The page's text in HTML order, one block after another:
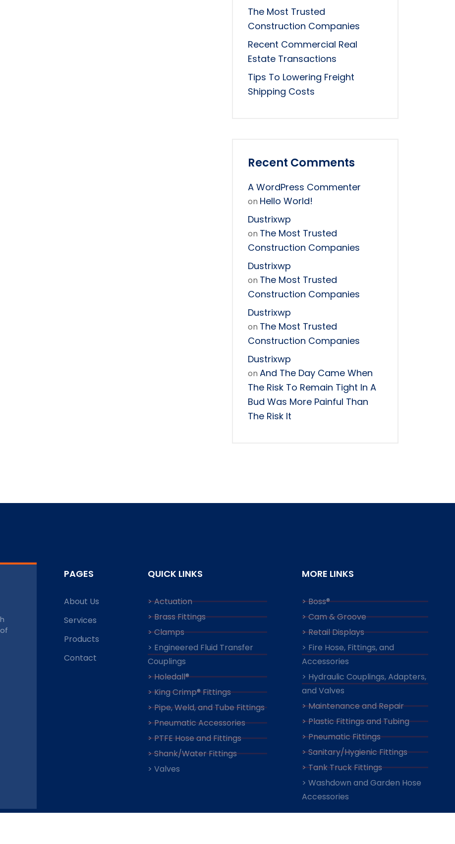
The Most Trusted
Construction Companies
Recent Commercial Real
Estate Transactions
Tips To Lowering Freight
Shipping Costs
Recent Comments
A WordPress Commenter
on Hello World!
Dustrixwp
on The Most Trusted
Construction Companies
Dustrixwp
on The Most Trusted
Construction Companies
Dustrixwp
on The Most Trusted
Construction Companies
Dustrixwp
on And The Day Came When
The Risk To Remain Tight In A
Bud Was More Painful Than
The Risk It
PAGES
About Us
Services
Products
Contact
QUICK LINKS
> Actuation
> Brass Fittings
> Clamps
> Engineered Fluid Transfer
Couplings
> Holedall®
> King Crimp® Fittings
> Pipe, Weld, and Tube Fittings
> Pneumatic Accessories
> PTFE Hose and Fittings
> Shank/Water Fittings
> Valves
MORE LINKS
> Boss®
> Cam & Groove
> Retail Displays
> Fire Hose, Fittings, and
Accessories
> Hydraulic Couplings, Adapters,
and Valves
> Maintenance and Repair
> Plastic Fittings and Tubing
> Pneumatic Fittings
> Sanitary/Hygienic Fittings
> Tank Truck Fittings
> Washdown and Garden Hose
Accessories